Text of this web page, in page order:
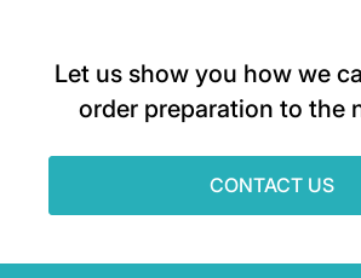
Let us show you how we
order preparation to the
CONTACT US